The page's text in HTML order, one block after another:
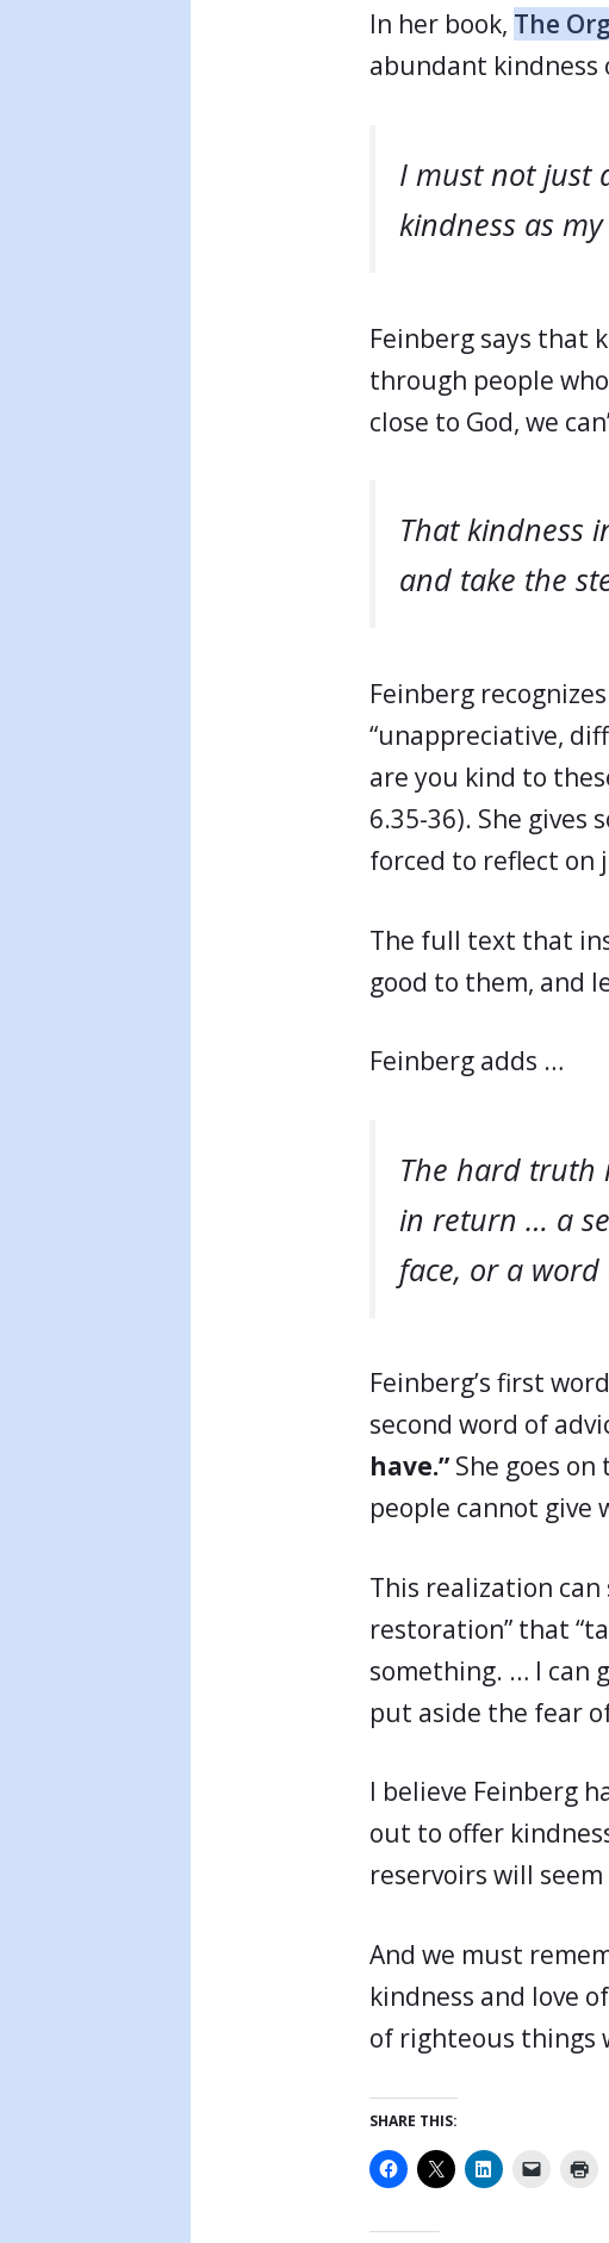
In her book, The
abundant kindness
I must not just
kindness as
Feinberg says that
through people
close to God, we
That kindness
and take the
Feinberg
“unappreciative,
are you kind to
6.35-36). She gives
forced to reflect on
The full text that
good to them, and
Feinberg adds …
The hard truth
in return … a
face, or a word
Feinberg’s first
second word of
have.” She goes
people cannot give
This realization can
restoration” that
something. … I can
put aside the fear
I believe Feinberg
out to offer
reservoirs will
And we must
kindness and love
of righteous things
SHARE THIS: